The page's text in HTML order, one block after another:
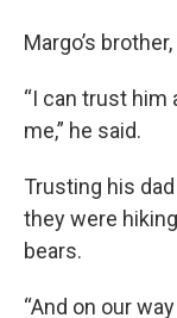
Margo’s
“I can trust
me,” he said.
Trusting his
they were
bears.
“And on our